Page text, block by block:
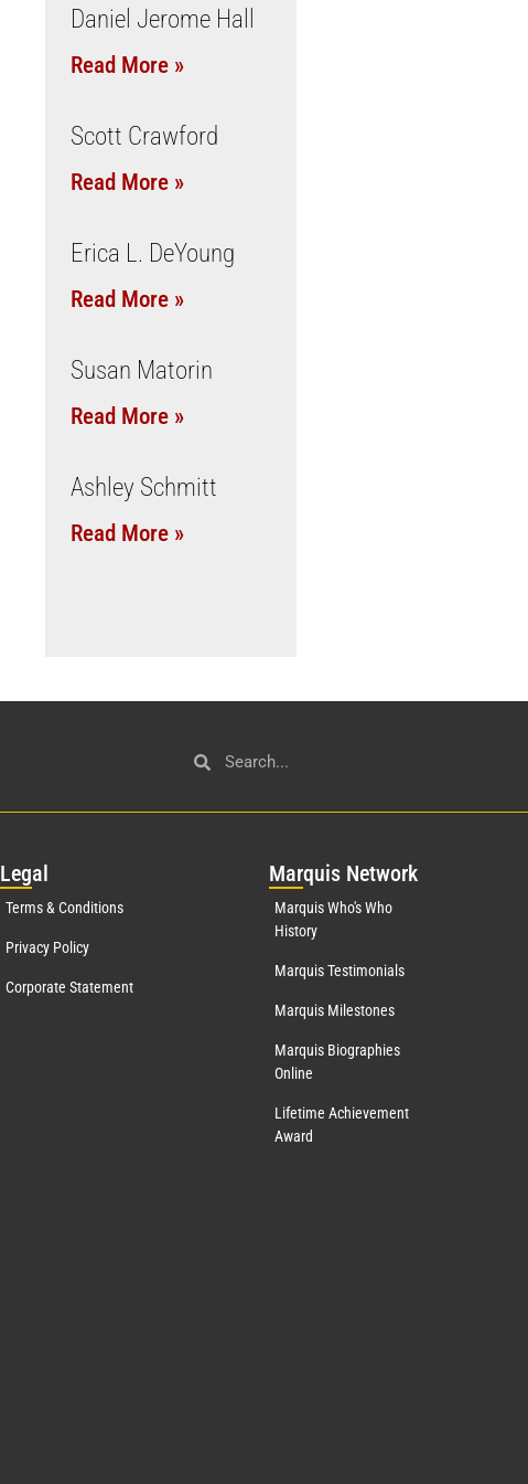
Daniel Jerome Hall
Read More »
Scott Crawford
Read More »
Erica L. DeYoung
Read More »
Susan Matorin
Read More »
Ashley Schmitt
Read More »
Legal
Terms & Conditions
Privacy Policy
Corporate Statement
Marquis Network
Marquis Who's Who
History
Marquis Testimonials
Marquis Milestones
Marquis Biographies
Online
Lifetime Achievement
Award